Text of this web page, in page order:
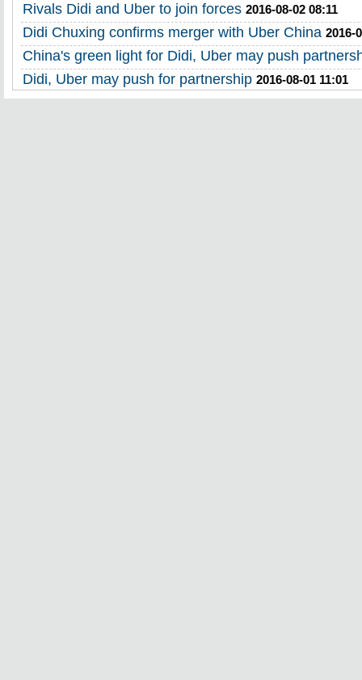
Rivals Didi and Uber to join forces 2016-08-02 08:11
Didi Chuxing confirms merger with Uber China 2016-
China's green light for Didi, Uber may push
Didi, Uber may push for partnership 2016-08-01 11:01